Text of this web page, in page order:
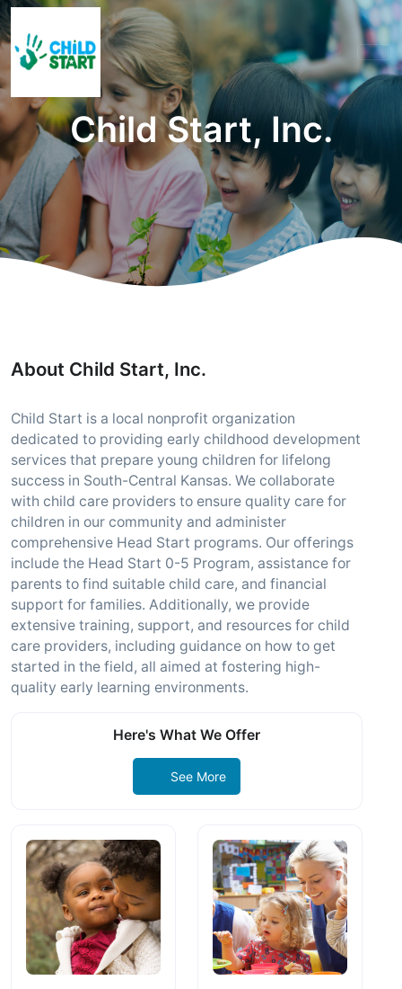
Child Start, Inc.
About Child Start, Inc.
Child Start is a local nonprofit organization
dedicated to providing early childhood development
services that prepare young children for lifelong
success in South-Central Kansas. We collaborate
with child care providers to ensure quality care for
children in our community and administer
comprehensive Head Start programs. Our offerings
include the Head Start 0-5 Program, assistance for
parents to find suitable child care, and financial
support for families. Additionally, we provide
extensive training, support, and resources for child
care providers, including guidance on how to get
started in the field, all aimed at fostering high-
quality early learning environments.
Here's What We Offer
See More